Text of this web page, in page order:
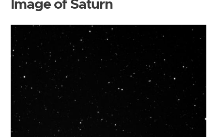
Image of Saturn